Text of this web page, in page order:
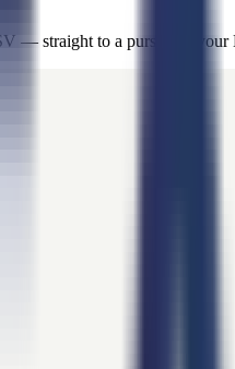
straight to a pursuit or your